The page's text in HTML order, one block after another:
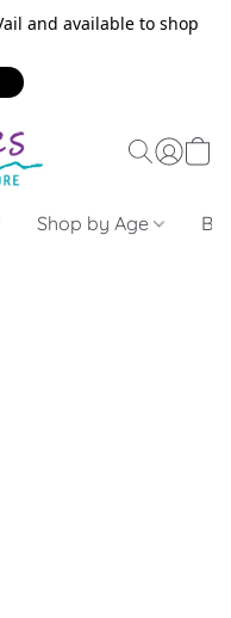
and available to shop
Shop by Age